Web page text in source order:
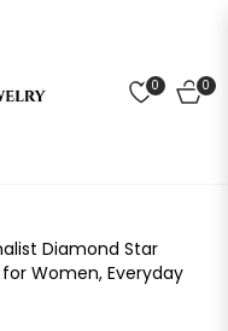
0 0
CART
Diamond Star
Women, Everyday